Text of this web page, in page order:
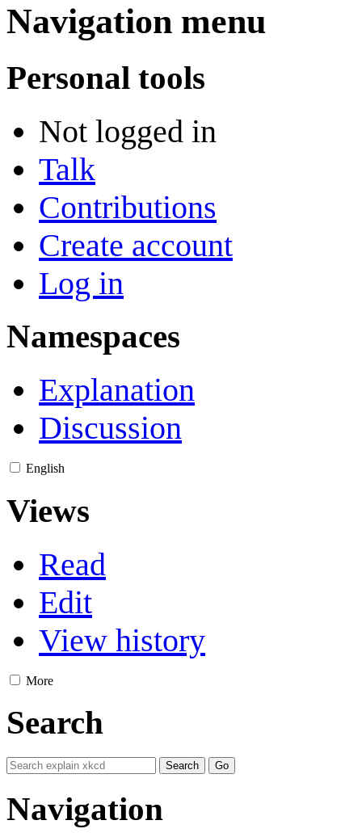
Navigation menu
Personal tools
Not logged in
Talk
Contributions
Create account
Log in
Namespaces
Explanation
Discussion
English
Views
Read
Edit
View history
More
Search
Navigation